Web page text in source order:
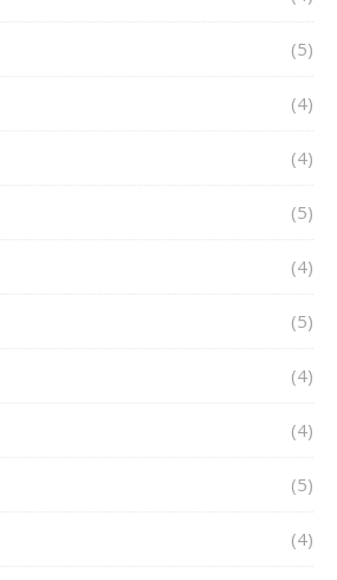
(5)
(4)
(4)
(5)
(4)
(5)
(4)
(4)
(5)
(4)